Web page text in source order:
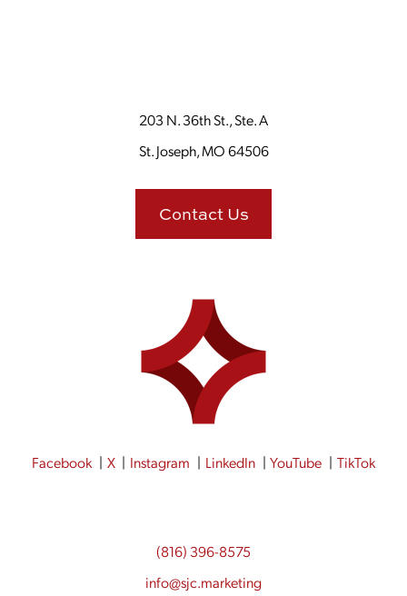
203 N. 36th St., Ste. A
St. Joseph, MO 64506
Contact Us
Facebook X Instagram LinkedIn YouTube TikTok
(816) 396-8575
info@sjc.marketing